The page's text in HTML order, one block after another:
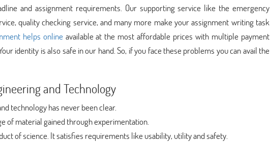
and assignment requirements. Our supporting service like the emergency
quality checking service, and many more make your assignment writing task
helps onlineavailable at the most affordable prices with multiple payment
identity is also safe in our hand. So, if you face these problems you can avail the
and Technology
technology has never been clear.
of material gained through experimentation.
of science. It satisfies requirements like usability, utility and safety.